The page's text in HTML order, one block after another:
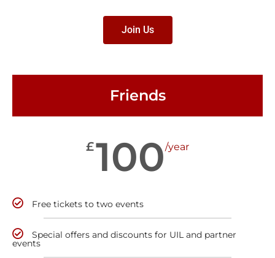
Join Us
Friends
£100/year
Free tickets to two events
Special offers and discounts for UIL and partner
events